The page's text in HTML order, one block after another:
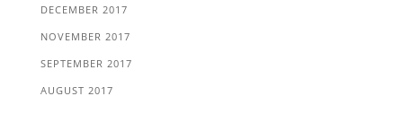
DECEMBER 2017
NOVEMBER 2017
SEPTEMBER 2017
AUGUST 2017